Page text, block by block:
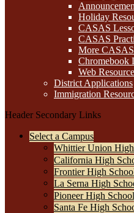
Holiday
CASAS
CASAS
More CASAS
Chromebook
Web
District Applications
Immigration
Header Secondary Links
Select a Campus
Whittier Union
California High
Frontier High
La Serna High
Pioneer High School
Santa Fe High